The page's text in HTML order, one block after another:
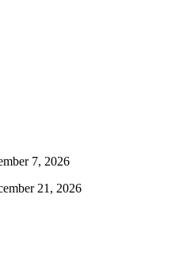
7, 2026
21, 2026